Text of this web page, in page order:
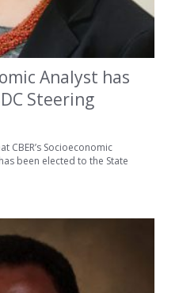
Analyst has
Steering
CBER’s Socioeconomic
been elected to the State